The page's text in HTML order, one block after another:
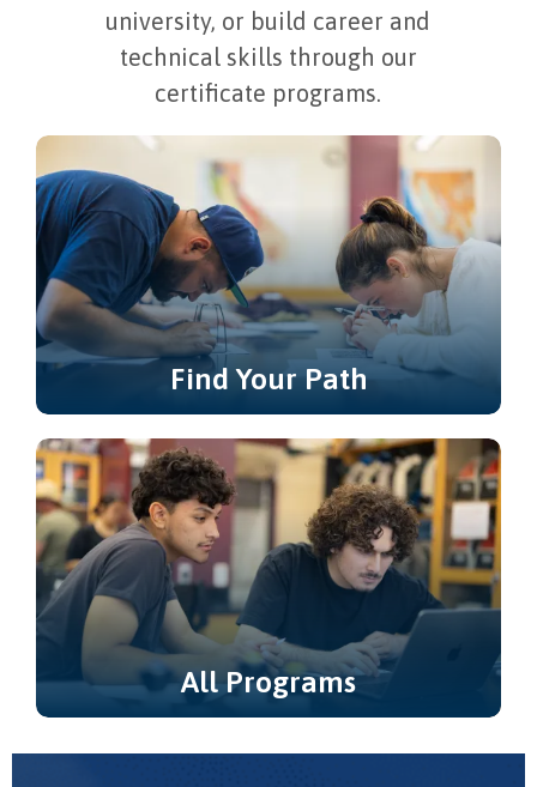
university, or build career and
technical skills through our
certificate programs.
Find Your Path
Learning & Career Pathways.
All Programs
programs.